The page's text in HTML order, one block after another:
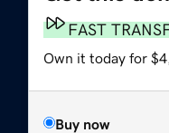
FAST
Own it today for
Buy now